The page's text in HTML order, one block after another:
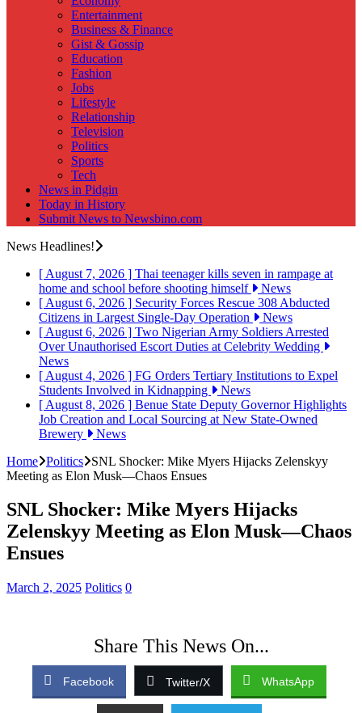
Entertainment
Business & Finance
Gist & Gossip
Education
Fashion
Jobs
Lifestyle
Relationship
Television
Politics
Sports
Tech
News in Pidgin
Today in History
Submit News to Newsbino.com
News Headlines!
[ August 7, 2026 ] Thai teenager kills seven in rampage at
home and school before shooting himself
News
[ August 6, 2026 ] Security Forces Rescue 308 Abducted
Citizens in Largest Single-Day Operation
News
[ August 6, 2026 ] Two Nigerian Army Soldiers Arrested
Over Unauthorised Escort Duties at Celebrity Wedding
News
[ August 4, 2026 ] FG Orders Tertiary Institutions to Expel
Students Involved in Kidnapping
News
[ August 8, 2026 ] Benue State Deputy Governor Highlights
Job Creation and Local Sourcing at New State-Owned
Brewery
News
Home Politics
SNL Shocker: Mike Myers Hijacks Zelenskyy
Meeting as Elon Musk—Chaos Ensues
SNL Shocker: Mike Myers Hijacks
Zelenskyy Meeting as Elon Musk—Chaos
Ensues
March 2, 2025 Politics 0
Share This News On...
Facebook Twitter/X WhatsApp